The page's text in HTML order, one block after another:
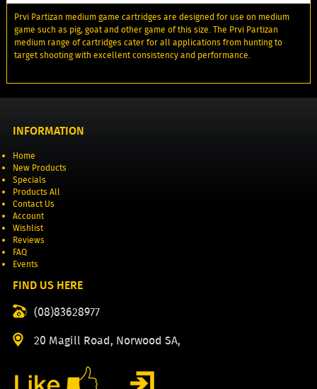
Prvi Partizan medium game cartridges are designed for use on medium
game such as pig, goat and other game of this size. The Prvi Partizan
medium range of cartridges cater for all applications from hunting to
target shooting with excellent consistency and performance.
INFORMATION
Home
New Products
Specials
Products All
Contact Us
Account
Wishlist
Reviews
FAQ
Events
FIND US HERE
(08)83628977
20 Magill Road, Norwood SA,